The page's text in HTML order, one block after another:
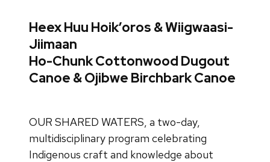
Heex Huu Hoik’oros & Wiigwaasi-
Jiimaan
Ho-Chunk Cottonwood Dugout
Canoe & Ojibwe Birchbark Canoe
OUR SHARED WATERS, a two-day,
multidisciplinary program celebrating
Indigenous craft and knowledge about